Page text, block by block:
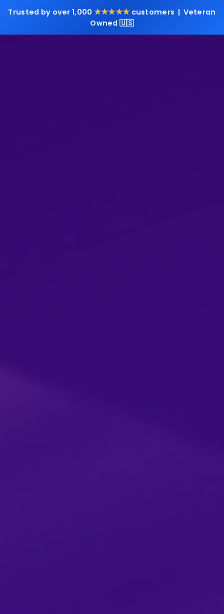
Trusted by over 1,000 ★★★★★customers | Veteran
Owned 🇺🇸